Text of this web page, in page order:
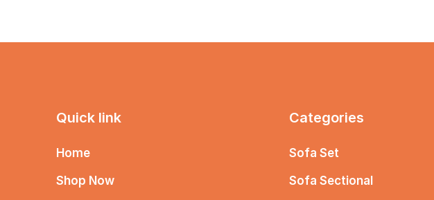
Quick link
Home
Shop Now
Categories
Sofa Set
Sofa Sectional